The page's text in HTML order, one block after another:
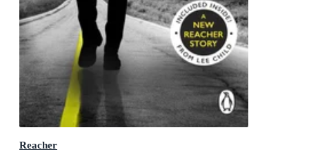
Reacher